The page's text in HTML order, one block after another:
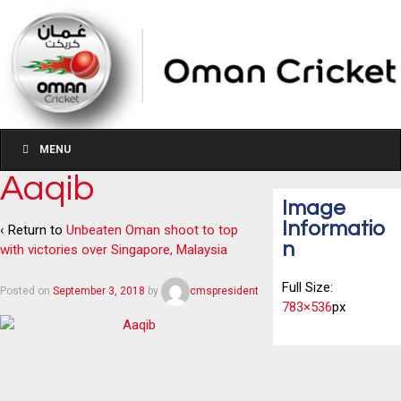
MENU
Aaqib
‹ Return to Unbeaten Oman shoot to top
with victories over Singapore, Malaysia
Posted on September 3, 2018 by cmspresident
Image
Informatio
n
Full Size:
783×536px